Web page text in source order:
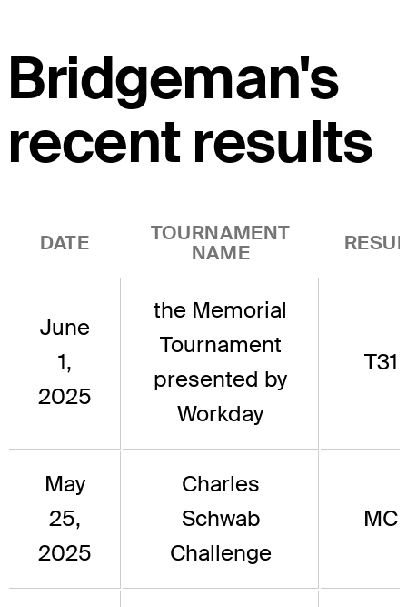
Bridgeman's
recent results
DATE
TOURNAMENT
NAME
June
1,
2025
the Memorial
Tournament
presented by
Workday
T31
May
25,
2025
Charles
Schwab
Challenge
MC